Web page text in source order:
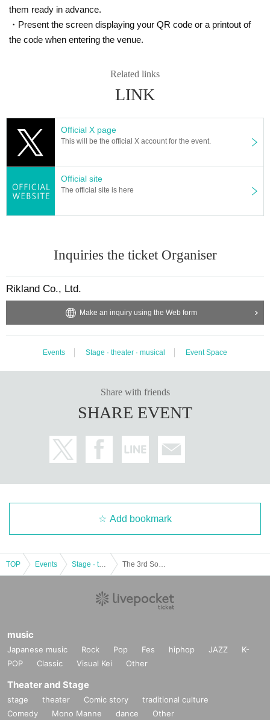
Please check the official website for Other notes when purchasing ticke
https://inforeadingstage.wixsite.com/reading-yume-zyu-ya/3rd-stage
them ready in advance.
・Present the screen displaying your QR code or a printout of
the code when entering the venue.
Related links
LINK
Official X page
This will be the official X account for the event.
Official site
The official site is here
Inquiries the ticket Organiser
Rikland Co., Ltd.
Make an inquiry using the Web form
Events Stage · theater · musical Event Space
Share with friends
SHARE EVENT
Add bookmark
TOP Events Stage · theater · musical
music
Japanese music Rock Pop Fes hiphop JAZZ
K-
POP
Classic Visual Kei Other
Theater and Stage
stage theater Comic story
traditional culture
Comedy
Mono Manne dance Other